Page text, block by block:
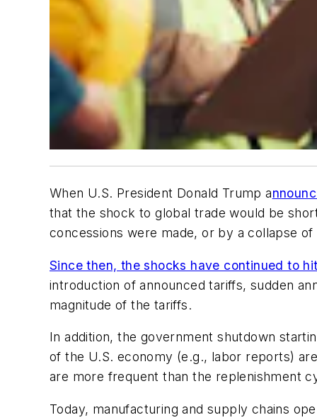
When U.S. President Donald Trump a
that the shock to global trade would be
concessions were made, or by a collapse
Since then, the shocks have continued to
introduction of announced tariffs, sudden
magnitude of the tariffs.
In addition, the government shutdown
of the U.S. economy (e.g., labor reports)
are more frequent than the replenishment
Today, manufacturing and supply chains